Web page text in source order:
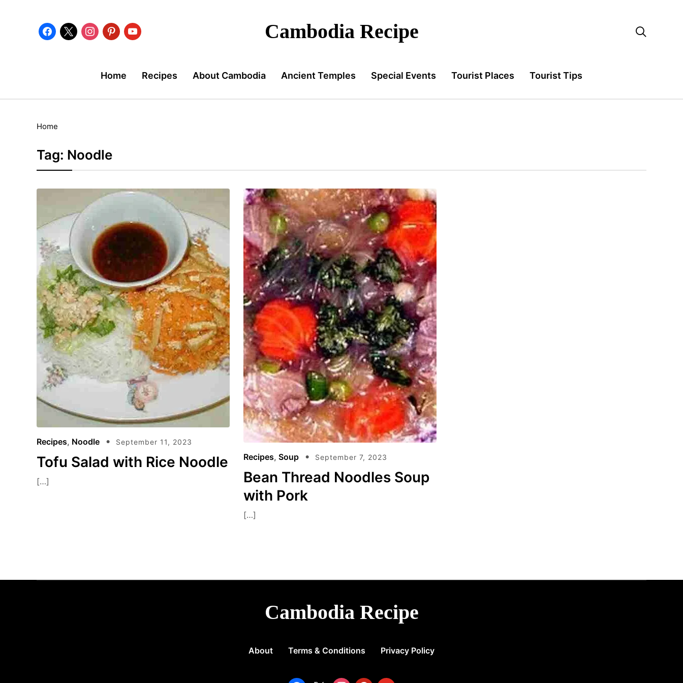
facebook
x instagrampinterestyoutube Cambodia Recipe 
Home Recipes About Cambodia Ancient Temples Special Events Tourist Places Tourist Tips
Home
Tag: Noodle
Recipes, Noodle September 11, 2023
Tofu Salad with Rice Noodle
[…]
Recipes, Soup September 7, 2023
Bean Thread Noodles Soup
with Pork
[…]
Cambodia Recipe
About Terms & Conditions Privacy Policy